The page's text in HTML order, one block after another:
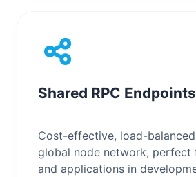
Shared RPC Endpoints
Cost-effective, load-
global node network, perfect
and applications in